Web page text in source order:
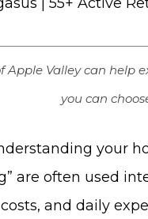
Apple Valley can help
you can
your
are often used
and daily